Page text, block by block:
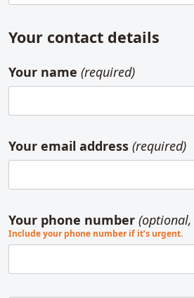
Your contact details
Your name (required)
Your email address (required)
Your phone number
Include your phone number if it’s urgent.